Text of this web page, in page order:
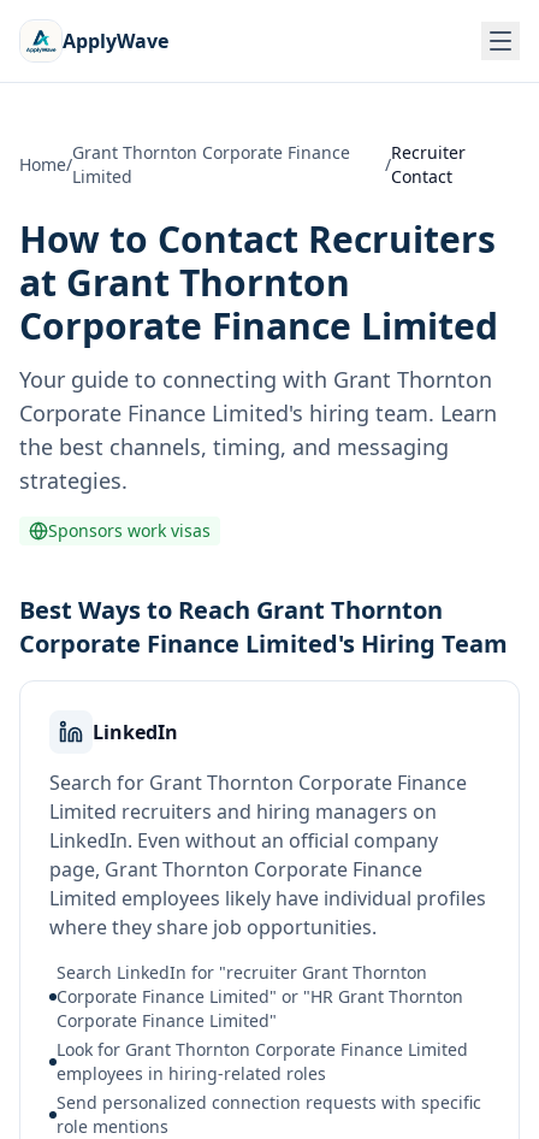
ApplyWave
Home/
Grant Thornton Corporate Finance
Limited
/
Recruiter
Contact
How to Contact Recruiters
at Grant Thornton
Corporate Finance Limited
Your guide to connecting with Grant Thornton
Corporate Finance Limited's hiring team. Learn
the best channels, timing, and messaging
strategies.
Sponsors work visas
Best Ways to Reach Grant Thornton
Corporate Finance Limited's Hiring Team
LinkedIn
Search for Grant Thornton Corporate Finance
Limited recruiters and hiring managers on
LinkedIn. Even without an official company
page, Grant Thornton Corporate Finance
Limited employees likely have individual profiles
where they share job opportunities.
Search LinkedIn for "recruiter Grant Thornton
Corporate Finance Limited" or "HR Grant Thornton
Corporate Finance Limited"
Look for Grant Thornton Corporate Finance Limited
employees in hiring-related roles
Send personalized connection requests with specific
role mentions